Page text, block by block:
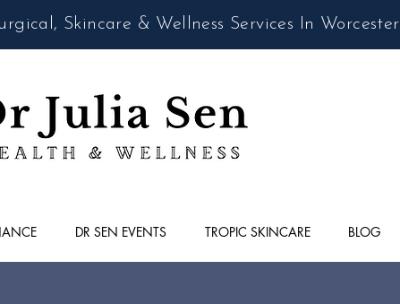
Skincare & Wellness Services In Worcester
DR SEN EVENTS TROPIC SKINCARE BLOG